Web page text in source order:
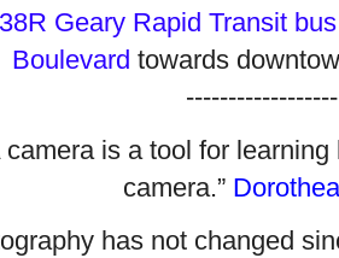
38R Geary Rapid Transit bus
Boulevard towards
camera is a tool for
camera.”
has not changed